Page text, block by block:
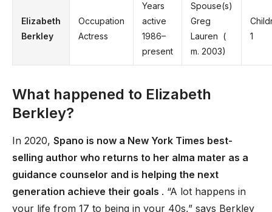
Elizabeth
Berkley
Occupation
Actress
Years
active
1986–
present
Spouse(s)
Greg
Lauren ​ (
m. 2003)​
1
What happened to Elizabeth
Berkley?
In 2020, Spano is now a New York Times best-
selling author who returns to her alma mater as a
guidance counselor and is helping the next
generation achieve their goals . “A lot happens in
your life from 17 to being in your 40s,” says Berkley